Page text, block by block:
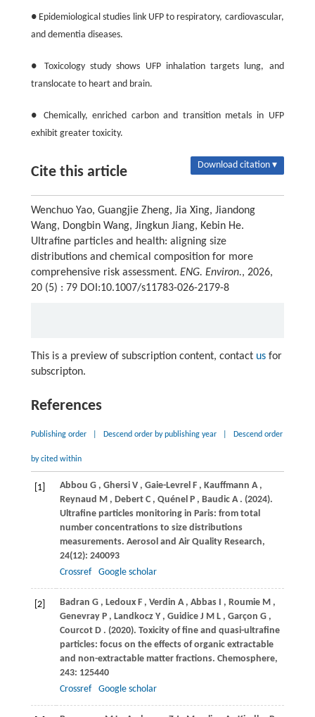
● Epidemiological studies link UFP to respiratory, cardiovascular,
and dementia diseases.
● Toxicology study shows UFP inhalation targets lung, and
translocate to heart and brain.
● Chemically, enriched carbon and transition metals in UFP
exhibit greater toxicity.
Cite this article Download citation ▾
Wenchuo Yao, Guangjie Zheng, Jia Xing, Jiandong
Wang, Dongbin Wang, Jingkun Jiang, Kebin He.
Ultrafine particles and health: aligning size
distributions and chemical composition for more
comprehensive risk assessment. ENG. Environ., 2026,
20 (5) : 79 DOI:10.1007/s11783-026-2179-8
This is a preview of subscription content, contact usfor
subscripton.
References
Publishing order Descend order by publishing year Descend order
by cited within
[1] Abbou G , Ghersi V , Gaie-Levrel F , Kauffmann A ,
Reynaud M , Debert C , Quénel P , Baudic A . (2024).
Ultrafine particles monitoring in Paris: from total
number concentrations to size distributions
measurements. Aerosol and Air Quality Research,
24(12): 240093
Crossref
Google scholar
[2] Badran G , Ledoux F , Verdin A , Abbas , Roumie M ,
Genevray P , Landkocz Y , Guidice J M L , Garçon G ,
Courcot D . (2020). Toxicity of fine and quasi-ultrafine
particles: focus on the effects of organic extractable
and non-extractable matter fractions. Chemosphere,
243: 125440
Crossref
Google scholar